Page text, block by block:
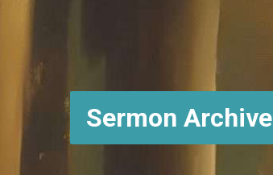
Sermon Archive